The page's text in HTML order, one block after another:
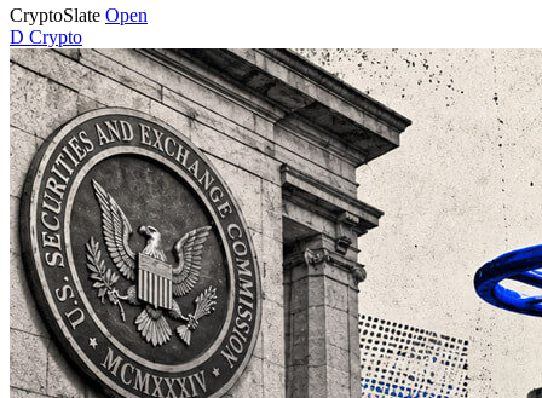
CryptoSlate Open
D Crypto